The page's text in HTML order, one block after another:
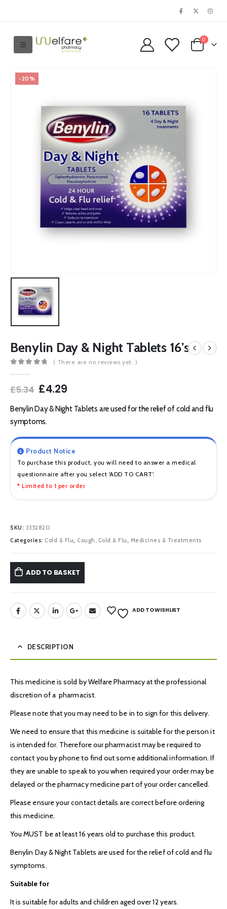
0
-20%
Benylin Day & Night Tablets 16’s
( There are no reviews yet. )
£5.34 Original
was:
£5.34.
£4.29Current
is:
Benylin Day & Night Tablets are used for the relief of cold and flu
symptoms.
Product Notice
To purchase this product, you will need to answer a medical
questionnaire after you select 'ADD TO CART'.
* Limited to 1 per order
SKU: 3352820
Categories: Cold & Flu, Cough, Cold & Flu, Medicines & Treatments
ADD TO BASKET
ADD TO WISHLIST
DESCRIPTION
This medicine is sold by Welfare Pharmacy at the professional
discretion of a pharmacist.
Please note that you may need to be in to sign for this delivery.
We need to ensure that this medicine is suitable for the person it
is intended for. Therefore our pharmacist may be required to
contact you by phone to find out some additional information. If
they are unable to speak to you when required your order may be
delayed or the pharmacy medicine part of your order cancelled.
Please ensure your contact details are correct before ordering
this medicine.
You MUST be at least 16 years old to purchase this product.
Benylin Day & Night Tablets are used for the relief of cold and flu
symptoms.
Suitable for
It is suitable for adults and children aged over 12 years.